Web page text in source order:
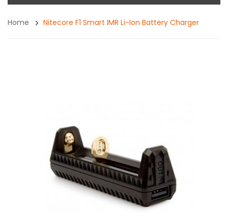
Home Nitecore F1 Smart IMR Li-Ion Battery Charger